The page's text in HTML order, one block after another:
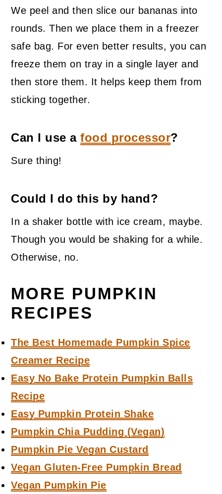
We peel and then slice our bananas into
rounds. Then we place them in a freezer
safe bag. For even better results, you can
freeze them on tray in a single layer and
then store them. It helps keep them from
sticking together.
Can I use afood processor?
Sure thing!
Could I do this by hand?
In a shaker bottle with ice cream, maybe.
Though you would be shaking for a while.
Otherwise, no.
MORE PUMPKIN
RECIPES
The Best Homemade Pumpkin Spice
Creamer Recipe
Easy No Bake Protein Pumpkin Balls
Recipe
Easy Pumpkin Protein Shake
Pumpkin Chia Pudding (Vegan)
Pumpkin Pie Vegan Custard
Vegan Gluten-Free Pumpkin Bread
Vegan Pumpkin Pie